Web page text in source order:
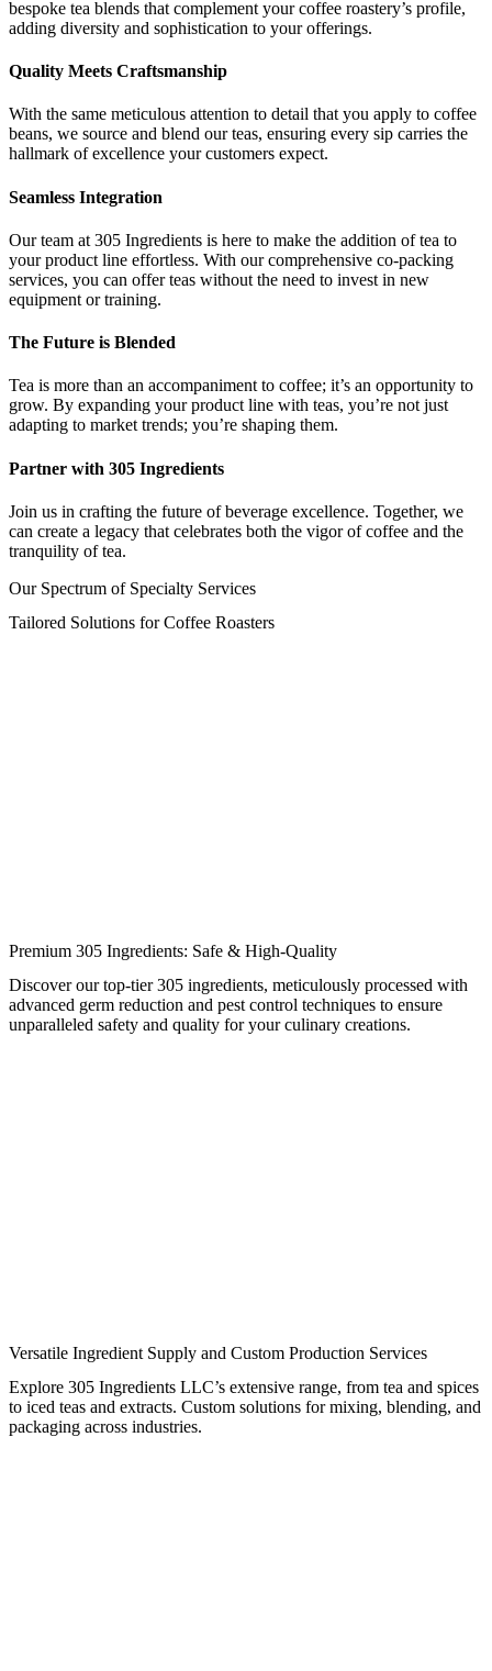
bespoke tea blends that complement your coffee roastery’s profile,
adding diversity and sophistication to your offerings.
Quality Meets Craftsmanship
With the same meticulous attention to detail that you apply to coffee
beans, we source and blend our teas, ensuring every sip carries the
hallmark of excellence your customers expect.
Seamless Integration
Our team at 305 Ingredients is here to make the addition of tea to
your product line effortless. With our comprehensive co-packing
services, you can offer teas without the need to invest in new
equipment or training.
The Future is Blended
Tea is more than an accompaniment to coffee; it’s an opportunity to
grow. By expanding your product line with teas, you’re not just
adapting to market trends; you’re shaping them.
Partner with 305 Ingredients
Join us in crafting the future of beverage excellence. Together, we
can create a legacy that celebrates both the vigor of coffee and the
tranquility of tea.
Our Spectrum of Specialty Services
Tailored Solutions for Coffee Roasters
Premium 305 Ingredients: Safe & High-Quality
Discover our top-tier 305 ingredients, meticulously processed with
advanced germ reduction and pest control techniques to ensure
unparalleled safety and quality for your culinary creations.
Versatile Ingredient Supply and Custom Production Services
Explore 305 Ingredients LLC’s extensive range, from tea and spices
to iced teas and extracts. Custom solutions for mixing, blending, and
packaging across industries.